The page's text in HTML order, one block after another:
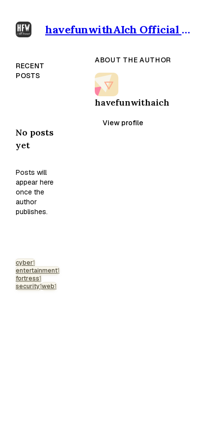
havefunwithAIch Official outpost
RECENT
POSTS
No posts
yet
Posts will
appear here
once the
author
publishes.
cyber1
entertainment1
fortress1
security1web1
ABOUT THE AUTHOR
havefunwithaich
View profile